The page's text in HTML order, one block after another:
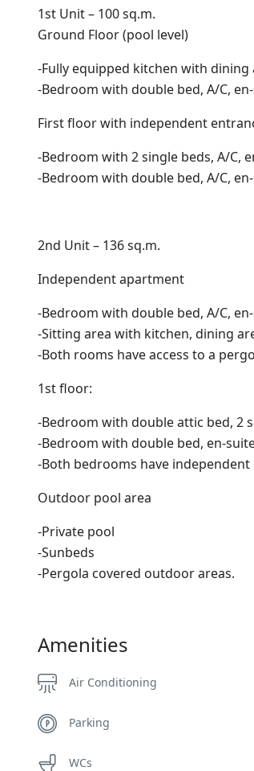
1st Unit – 100 sq.m.
Ground Floor (pool level)
-Fully equipped kitchen with dining
-Bedroom with double bed, A/C,
First floor with independent
-Bedroom with 2 single beds, A/C,
-Bedroom with double bed, A/C,
2nd Unit – 136 sq.m.
Independent apartment
-Bedroom with double bed, A/C,
-Sitting area with kitchen, dining
-Both rooms have access to a
1st floor:
-Bedroom with double attic bed, 2
-Bedroom with double bed, en-
-Both bedrooms have
Outdoor pool area
-Private pool
-Sunbeds
-Pergola covered outdoor areas.
Amenities
Air Conditioning
Parking
WCs